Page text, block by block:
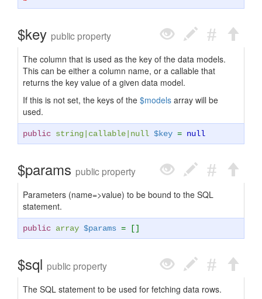
$key public property
The column that is used as the key of the data models.
This can be either a column name, or a callable that
returns the key value of a given data model.
If this is not set, the keys of the $models array will be
used.
public string callable null $key = null
$params public property
Parameters (name=>value) to be bound to the SQL
statement.
public array $params = []
$sql public property
The SQL statement to be used for fetching data rows.